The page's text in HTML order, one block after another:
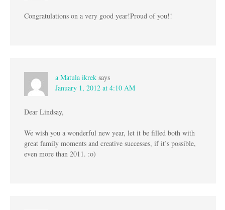
Congratulations on a very good year!Proud of you!!
a Matula ikrek says
January 1, 2012 at 4:10 AM
Dear Lindsay,
We wish you a wonderful new year, let it be filled both with
great family moments and creative successes, if it’s possible,
even more than 2011. :o)